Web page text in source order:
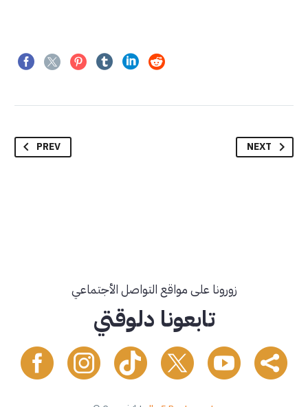
PREV NEXT
زورونا على مواقع التواصل الأجتماعي
تابعونا دلوقتي